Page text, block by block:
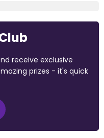
receive exclusive
prizes - it's quick